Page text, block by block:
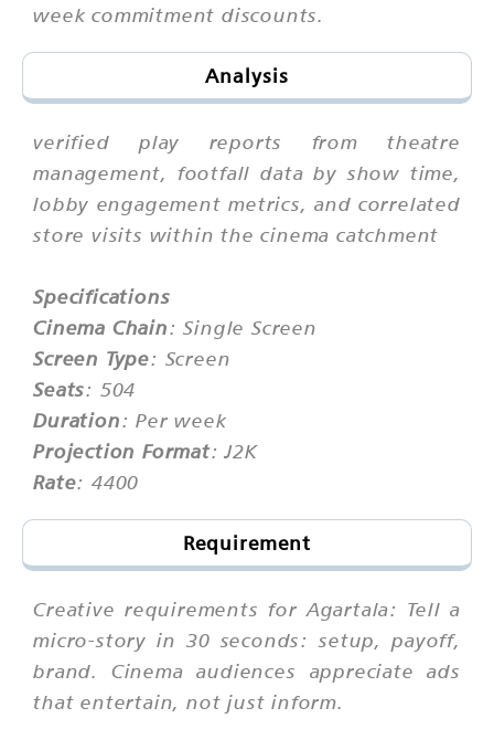
week commitment discounts.
Analysis
verified play reports from theatre
management, footfall data by show time,
lobby engagement metrics, and correlated
store visits within the cinema catchment
Specifications
Cinema Chain: Single Screen
Screen Type: Screen
Seats: 504
Duration: Per week
Projection Format: J2K
Rate: 4400
Requirement
Creative requirements for Agartala: Tell a
micro-story in 30 seconds: setup, payoff,
brand. Cinema audiences appreciate ads
that entertain, not just inform.